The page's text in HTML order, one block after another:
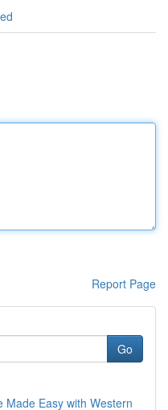
Report Page
Go
Made Easy with Western